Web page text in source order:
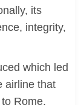
its
integrity,
which led
airline that
Rome,